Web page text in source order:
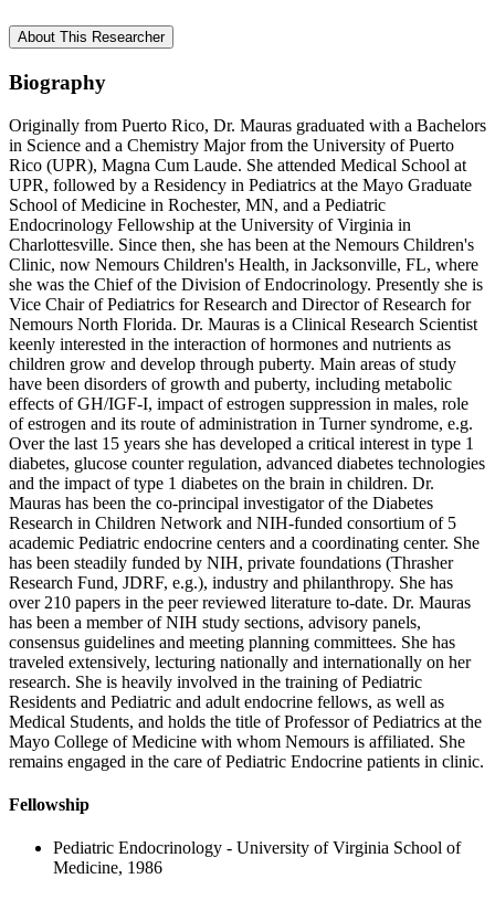
About This Researcher
Biography
Originally from Puerto Rico, Dr. Mauras graduated with a Bachelors
in Science and a Chemistry Major from the University of Puerto
Rico (UPR), Magna Cum Laude. She attended Medical School at
UPR, followed by a Residency in Pediatrics at the Mayo Graduate
School of Medicine in Rochester, MN, and a Pediatric
Endocrinology Fellowship at the University of Virginia in
Charlottesville. Since then, she has been at the Nemours Children's
Clinic, now Nemours Children's Health, in Jacksonville, FL, where
she was the Chief of the Division of Endocrinology. Presently she is
Vice Chair of Pediatrics for Research and Director of Research for
Nemours North Florida. Dr. Mauras is a Clinical Research Scientist
keenly interested in the interaction of hormones and nutrients as
children grow and develop through puberty. Main areas of study
have been disorders of growth and puberty, including metabolic
effects of GH/IGF-I, impact of estrogen suppression in males, role
of estrogen and its route of administration in Turner syndrome, e.g.
Over the last 15 years she has developed a critical interest in type 1
diabetes, glucose counter regulation, advanced diabetes technologies
and the impact of type 1 diabetes on the brain in children. Dr.
Mauras has been the co-principal investigator of the Diabetes
Research in Children Network and NIH-funded consortium of 5
academic Pediatric endocrine centers and a coordinating center. She
has been steadily funded by NIH, private foundations (Thrasher
Research Fund, JDRF, e.g.), industry and philanthropy. She has
over 210 papers in the peer reviewed literature to-date. Dr. Mauras
has been a member of NIH study sections, advisory panels,
consensus guidelines and meeting planning committees. She has
traveled extensively, lecturing nationally and internationally on her
research. She is heavily involved in the training of Pediatric
Residents and Pediatric and adult endocrine fellows, as well as
Medical Students, and holds the title of Professor of Pediatrics at the
Mayo College of Medicine with whom Nemours is affiliated. She
remains engaged in the care of Pediatric Endocrine patients in clinic.
Fellowship
Pediatric Endocrinology - University of Virginia School of
Medicine, 1986